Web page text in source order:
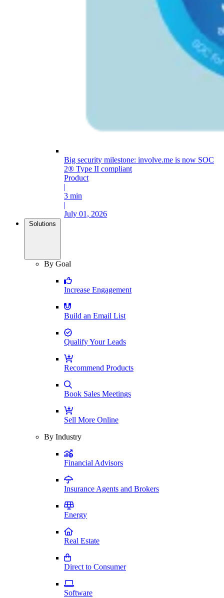
Big security milestone: involve.me is now SOC
2® Type II compliant
Product
|
3 min
|
July 01, 2026
Solutions
By Goal
Increase Engagement
Build an Email List
Qualify Your Leads
Recommend Products
Book Sales Meetings
Sell More Online
By Industry
Financial Advisors
Insurance Agents and Brokers
Energy
Real Estate
Direct to Consumer
Software